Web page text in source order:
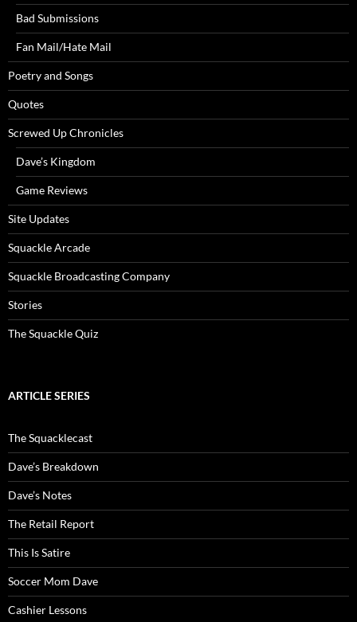
Bad Submissions
Fan Mail/Hate Mail
Poetry and Songs
Quotes
Screwed Up Chronicles
Dave’s Kingdom
Game Reviews
Site Updates
Squackle Arcade
Squackle Broadcasting Company
Stories
The Squackle Quiz
ARTICLE SERIES
The Squacklecast
Dave’s Breakdown
Dave’s Notes
The Retail Report
This Is Satire
Soccer Mom Dave
Cashier Lessons